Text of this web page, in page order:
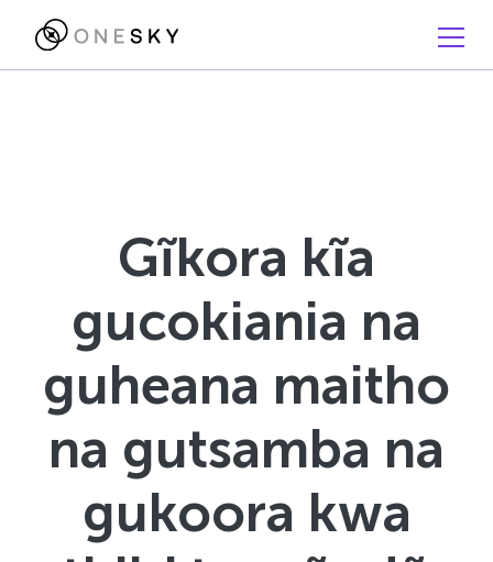
Gĩkora kĩa
gucokiania na
guheana maitho
na gutsamba na
gukoora kwa